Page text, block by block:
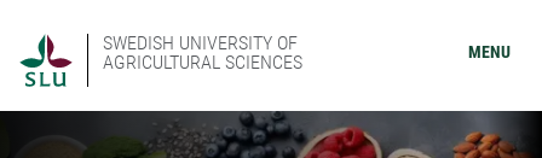
SWEDISH UNIVERSITY OF
AGRICULTURAL SCIENCES
MENU